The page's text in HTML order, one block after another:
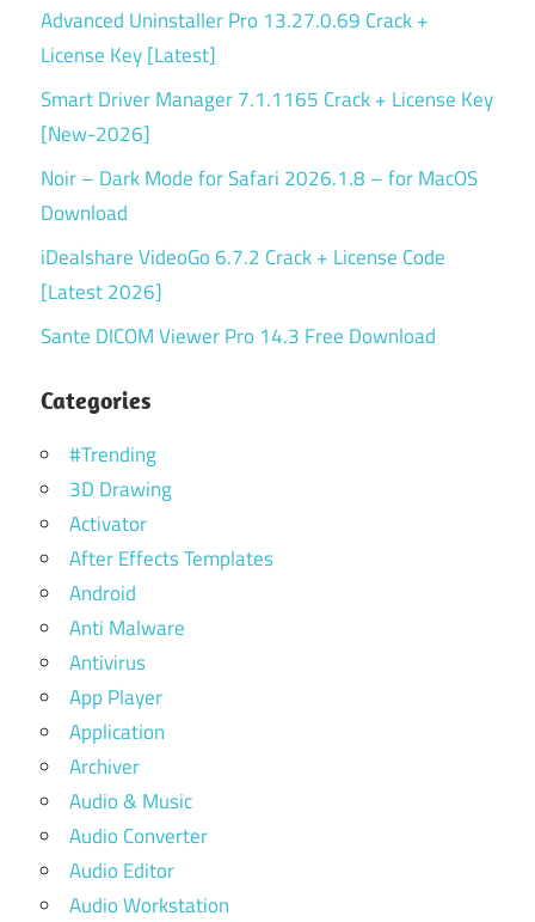
Advanced Uninstaller Pro 13.27.0.69 Crack +
License Key [Latest]
Smart Driver Manager 7.1.1165 Crack + License Key
[New-2026]
Noir – Dark Mode for Safari 2026.1.8 – for MacOS
Download
iDealshare VideoGo 6.7.2 Crack + License Code
[Latest 2026]
Sante DICOM Viewer Pro 14.3 Free Download
Categories
#Trending
3D Drawing
Activator
After Effects Templates
Android
Anti Malware
Antivirus
App Player
Application
Archiver
Audio & Music
Audio Converter
Audio Editor
Audio Workstation